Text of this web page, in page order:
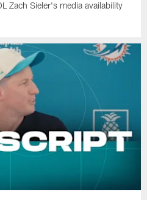
Zach Sieler's media availability